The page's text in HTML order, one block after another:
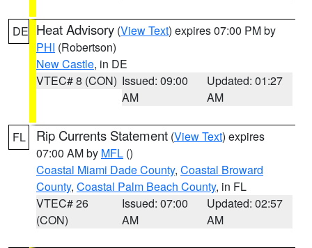
DE Heat Advisory (View Text) expires 07:00 PM by
PHI (Robertson)
New Castle, in DE
VTEC# 8 (CON) Issued: 09:00
AM
Updated: 01:27
AM
FL Rip Currents Statement (View Text) expires
07:00 AM by MFL ()
Coastal Miami Dade County, Coastal Broward
County, Coastal Palm Beach County, in FL
VTEC# 26
(CON)
Issued: 07:00
AM
Updated: 02:57
AM